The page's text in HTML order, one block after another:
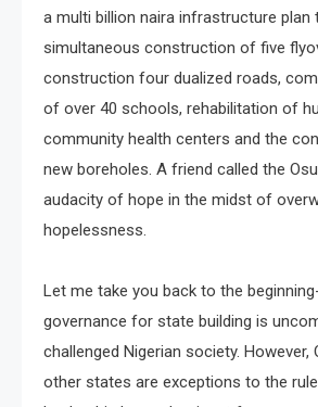
a multi billion naira infrastructure plan
simultaneous construction of five
construction four dualized roads,
of over 40 schools, rehabilitation of
community health centers and the
new boreholes. A friend called the
audacity of hope in the midst of
hopelessness.
Let me take you back to the
governance for state building is
challenged Nigerian society. However,
other states are exceptions to the